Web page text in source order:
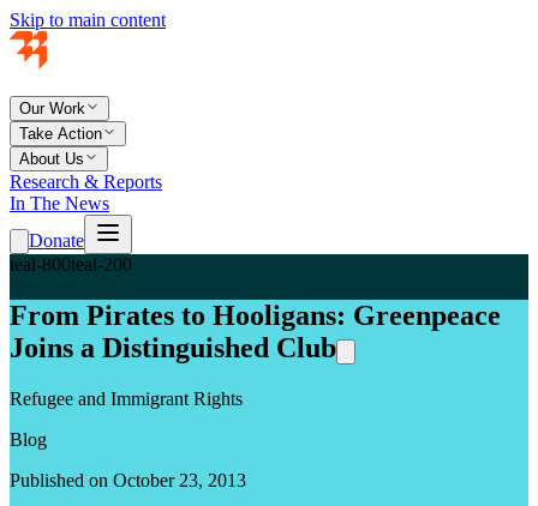
Skip to main content
Our Work
Take Action
About Us
Research & Reports
In The News
Donate
teal-800teal-200
From Pirates to Hooligans: Greenpeace
Joins a Distinguished Club
Refugee and Immigrant Rights
Blog
Published on October 23, 2013